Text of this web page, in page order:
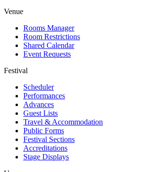
Venue
Rooms Manager
Room Restrictions
Shared Calendar
Event Requests
Festival
Scheduler
Performances
Advances
Guest Lists
Travel & Accommodation
Public Forms
Festival Sections
Accreditations
Stage Displays